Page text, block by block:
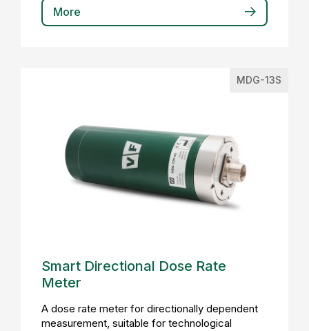
More
MDG-13S
Smart Directional Dose Rate
Meter
A dose rate meter for directionally dependent
measurement, suitable for technological